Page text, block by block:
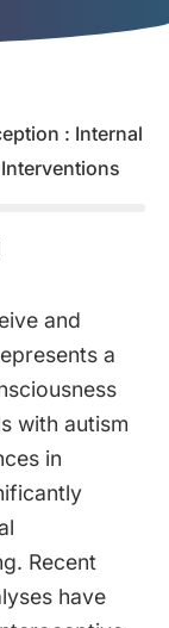
: Internal
and
a
with autism
in
Recent
have